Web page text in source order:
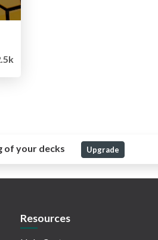
of your decks Upgrade
Resources